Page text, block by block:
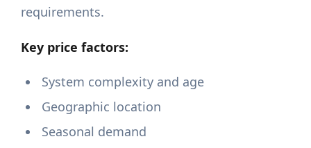
requirements.
Key price factors:
System complexity and age
Geographic location
Seasonal demand